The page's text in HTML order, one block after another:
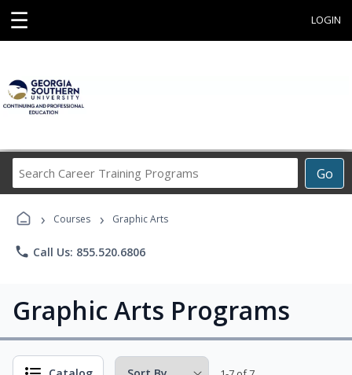
☰ LOGIN
Go
Career
Programs
› Courses › Graphic Arts
phone Call Us: 855.520.6806
Graphic Arts Programs